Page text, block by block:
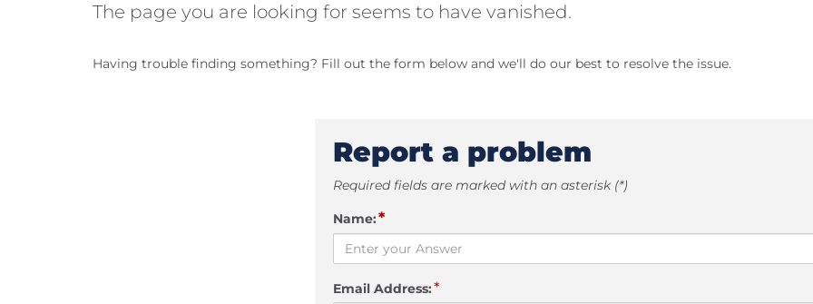
The page you are looking for seems to have vanished.
Having trouble finding something? Fill out the form below and we'll do our best to resolve the issue.
Report a problem
Required fields are marked with an asterisk (*)
Name:*
Email Address:*